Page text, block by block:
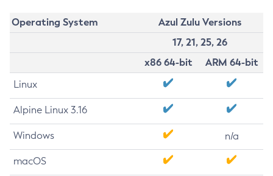
Operating System
Azul Zulu Versions
17, 21, 25, 26
x86 64-bit
ARM 64-bit
Linux
Alpine Linux 3.16
Windows n/a
macOS